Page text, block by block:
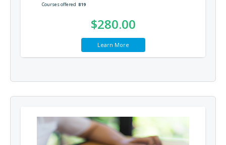
Courses offered 819
$280.00
Learn More